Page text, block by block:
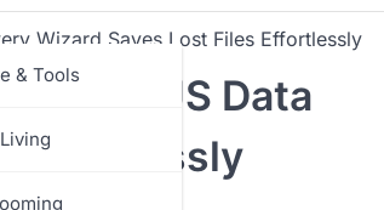
& Tools
Wizard Saves Lost Files Effortlessly
EaseUS Data
Effortlessly